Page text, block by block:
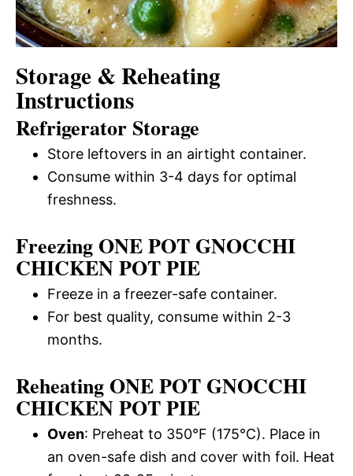
Storage & Reheating
Instructions
Refrigerator Storage
Store leftovers in an airtight container.
Consume within 3-4 days for optimal
freshness.
Freezing ONE POT GNOCCHI
CHICKEN POT PIE
Freeze in a freezer-safe container.
For best quality, consume within 2-3
months.
Reheating ONE POT GNOCCHI
CHICKEN POT PIE
Oven: Preheat to 350°F (175°C). Place in
an oven-safe dish and cover with foil. Heat